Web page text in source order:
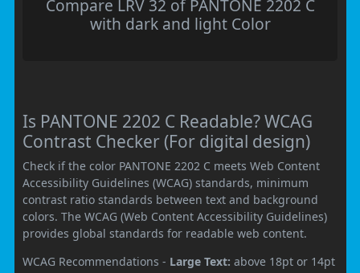
Compare LRV 32 of PANTONE 2202 C
with dark and light Color
Is PANTONE 2202 C Readable? WCAG
Contrast Checker (For digital design)
Check if the color PANTONE 2202 C meets Web Content
Accessibility Guidelines (WCAG) standards, minimum
contrast ratio standards between text and background
colors. The WCAG (Web Content Accessibility Guidelines)
provides global standards for readable web content.
WCAG Recommendations - Large Text: above 18pt or 14pt